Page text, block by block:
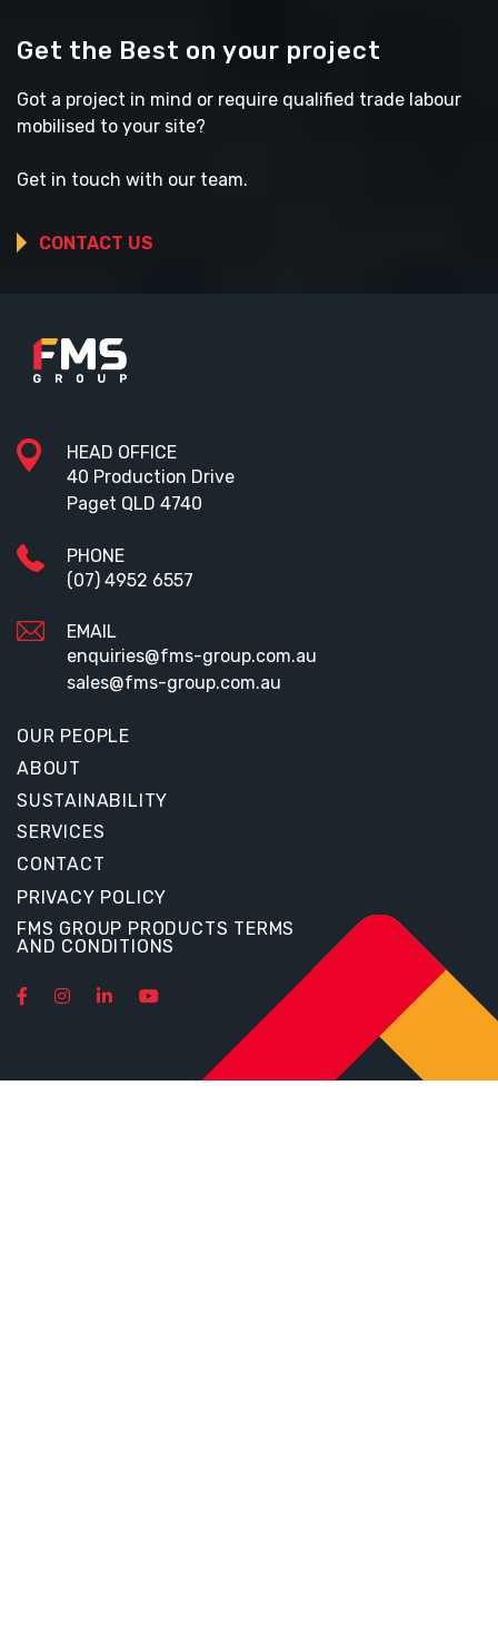
Get the Best on your project
Got a project in mind or require qualified trade labour
mobilised to your site?
Get in touch with our team.
CONTACT US
HEAD OFFICE
40 Production Drive
Paget QLD 4740
PHONE
(07) 4952 6557
EMAIL
enquiries@fms-group.com.au
sales@fms-group.com.au
OUR PEOPLE
ABOUT
SUSTAINABILITY
SERVICES
CONTACT
PRIVACY POLICY
FMS GROUP PRODUCTS TERMS
AND CONDITIONS